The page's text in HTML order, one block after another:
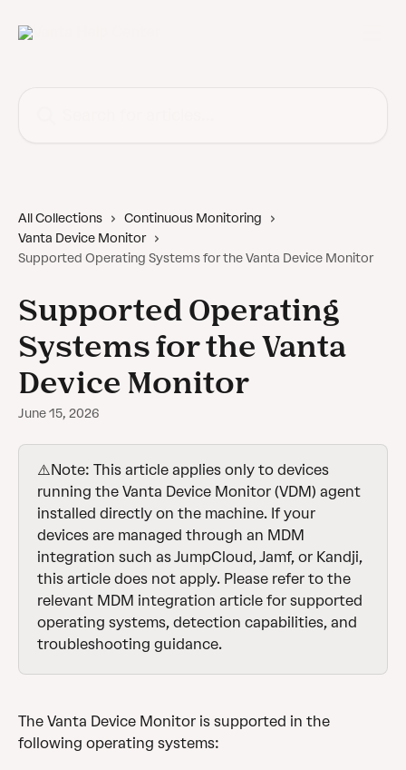
All Collections
Continuous Monitoring
Vanta Device Monitor
Supported Operating Systems for the Vanta Device Monitor
Supported Operating
Systems for the Vanta
Device Monitor
June 15, 2026
⚠️Note: This article applies only to devices
running the Vanta Device Monitor (VDM) agent
installed directly on the machine. If your
devices are managed through an MDM
integration such as JumpCloud, Jamf, or Kandji,
this article does not apply. Please refer to the
relevant MDM integration article for supported
operating systems, detection capabilities, and
troubleshooting guidance.
The Vanta Device Monitor is supported in the
following operating systems: